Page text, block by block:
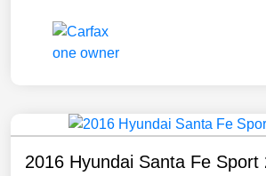
2016 Hyundai Santa Fe Sport